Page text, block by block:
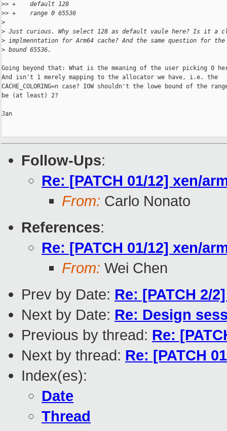
>> +    default 128
>> +    range 0 65536
>
> Just curious. Why select 128 as default vaule here? Is it a
> implmenntation for Arm64 cache? And the same question for
> bound 65536.
Going beyond that: What is the meaning of the user picking 0
And isn't 1 merely mapping to the allocator we have, i.e. the
CACHE_COLORING=n case? IOW shouldn't the lowe bound of the
be (at least) 2?
Jan
Follow-Ups:
Re: [PATCH 01/12] xen/
From: Carlo Nonato
References:
Re: [PATCH 01/12] xen/
From: Wei Chen
Prev by Date: Re: [PATCH 2/
Next by Date: Re: Design
Previous by thread: Re:
Next by thread: Re: [PATCH
Index(es):
Date
Thread